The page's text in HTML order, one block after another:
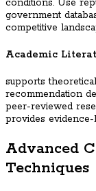
conditions. Use
government
competitive
Academic
supports
recommendation
peer-reviewed
provides
Advanced
Techniques